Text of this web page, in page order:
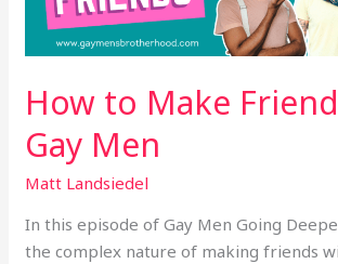
How to Make
Gay Men
Matt Landsiedel
In this episode of Gay Men Going
the complex nature of making friends